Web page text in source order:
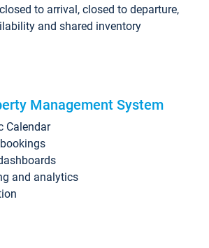
to arrival, closed to departure,
and shared inventory
Management System
Calendar
and analytics